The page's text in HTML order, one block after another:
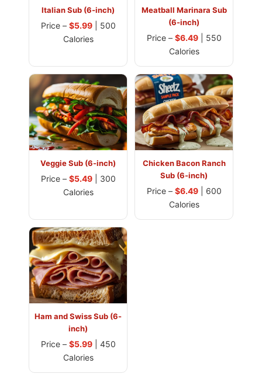
Italian Sub (6-inch)
Price – $5.99| 500
Calories
Meatball Marinara Sub
(6-inch)
Price – $6.49| 550
Calories
Veggie Sub (6-inch)
Price – $5.49| 300
Calories
Chicken Bacon Ranch
Sub (6-inch)
Price – $6.49| 600
Calories
Ham and Swiss Sub (6-
inch)
Price – $5.99| 450
Calories